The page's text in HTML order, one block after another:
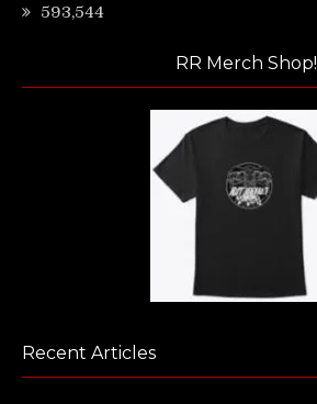
593,544
RR Merch Shop!
Recent Articles